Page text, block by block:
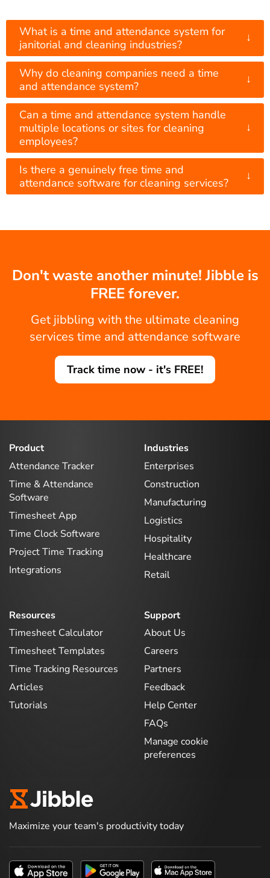
What is a time and attendance system for
janitorial and cleaning industries?
↓
Why do cleaning companies need a time
and attendance system?
↓
Can a time and attendance system handle
multiple locations or sites for cleaning
employees?
↓
Is there a genuinely free time and
attendance software for cleaning services?
↓
Don't waste another minute! Jibble is
FREE forever.
Get jibbling with the ultimate cleaning
services time and attendance software
Track time now - it's FREE!
Product
Attendance Tracker
Time & Attendance
Software
Timesheet App
Time Clock Software
Project Time Tracking
Integrations
Industries
Enterprises
Construction
Manufacturing
Logistics
Hospitality
Healthcare
Retail
Resources
Timesheet Calculator
Timesheet Templates
Time Tracking Resources
Articles
Tutorials
Support
About Us
Careers
Partners
Feedback
Help Center
FAQs
Manage cookie
preferences
Maximize your team's productivity today